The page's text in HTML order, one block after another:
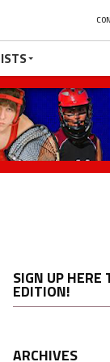
SIGN UP HERE
EDITION!
ARCHIVES